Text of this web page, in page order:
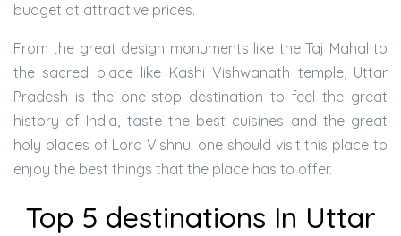
budget at attractive prices.
From the great design monuments like the Taj Mahal to
the sacred place like Kashi Vishwanath temple, Uttar
Pradesh is the one-stop destination to feel the great
history of India, taste the best cuisines and the great
holy places of Lord Vishnu. one should visit this place to
enjoy the best things that the place has to offer.
Top 5 destinations In Uttar